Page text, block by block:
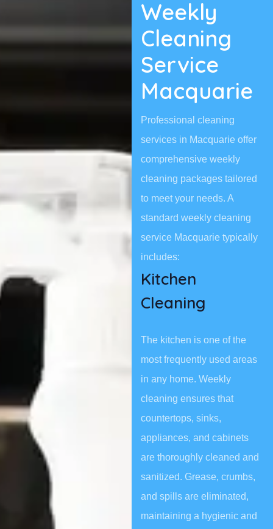
Weekly
Cleaning
Service
Macquarie
Professional cleaning
services in Macquarie offer
comprehensive weekly
cleaning packages tailored
to meet your needs. A
standard weekly cleaning
service Macquarie typically
includes:
Kitchen
Cleaning
The kitchen is one of the
most frequently used areas
in any home. Weekly
cleaning ensures that
countertops, sinks,
appliances, and cabinets
are thoroughly cleaned and
sanitized. Grease, crumbs,
and spills are eliminated,
maintaining a hygienic and